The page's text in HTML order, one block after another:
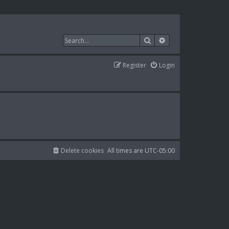
Search
Login
Register
All times are UTC-05:00
Delete cookies